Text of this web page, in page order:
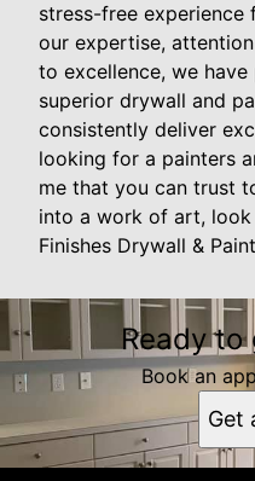
stress-free
our expertise,
to excellence, we
superior drywall and
consistently deliver
looking for a painters
me that you can trust
into a work of art,
Finishes Drywall &
Ready
Book an
Get